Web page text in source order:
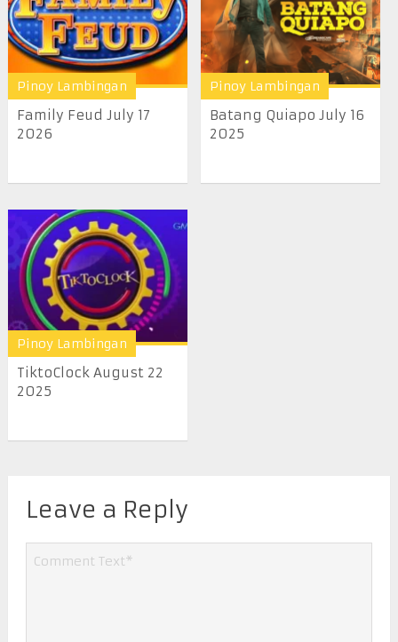
Pinoy Lambingan
Family Feud July 17
2026
Pinoy Lambingan
Batang Quiapo July 16
2025
Pinoy Lambingan
TiktoClock August 22
2025
Leave a Reply